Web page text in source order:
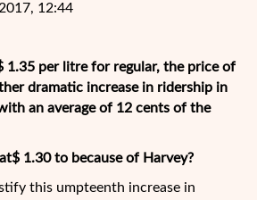
12:44
1.35 per litre for regular, the price of
dramatic increase in ridership in
an average of 12 cents of the
1.30 to because of Harvey?
this umpteenth increase in